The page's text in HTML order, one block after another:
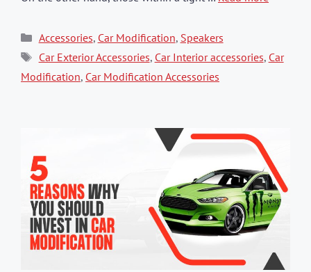
Categories
Accessories, Car Modification, Speakers
Tags
Car Exterior Accessories, Car Interior accessories, Car
Modification, Car Modification Accessories